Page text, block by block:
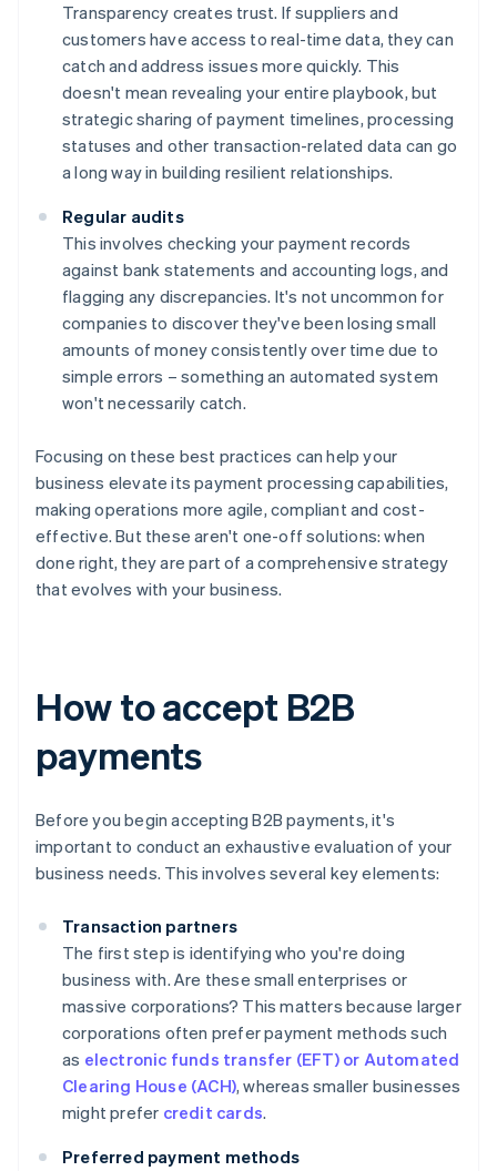
Transparency creates trust. If suppliers and
customers have access to real-time data, they can
catch and address issues more quickly. This
doesn't mean revealing your entire playbook, but
strategic sharing of payment timelines, processing
statuses and other transaction-related data can go
a long way in building resilient relationships.
Regular audits
This involves checking your payment records
against bank statements and accounting logs, and
flagging any discrepancies. It's not uncommon for
companies to discover they've been losing small
amounts of money consistently over time due to
simple errors – something an automated system
won't necessarily catch.
Focusing on these best practices can help your
business elevate its payment processing capabilities,
making operations more agile, compliant and cost-
effective. But these aren't one-off solutions: when
done right, they are part of a comprehensive strategy
that evolves with your business.
How to accept B2B
payments
Before you begin accepting B2B payments, it's
important to conduct an exhaustive evaluation of your
business needs. This involves several key elements:
Transaction partners
The first step is identifying who you're doing
business with. Are these small enterprises or
massive corporations? This matters because larger
corporations often prefer payment methods such
as electronic funds transfer (EFT) or Automated
Clearing House (ACH), whereas smaller businesses
might prefer credit cards.
Preferred payment methods